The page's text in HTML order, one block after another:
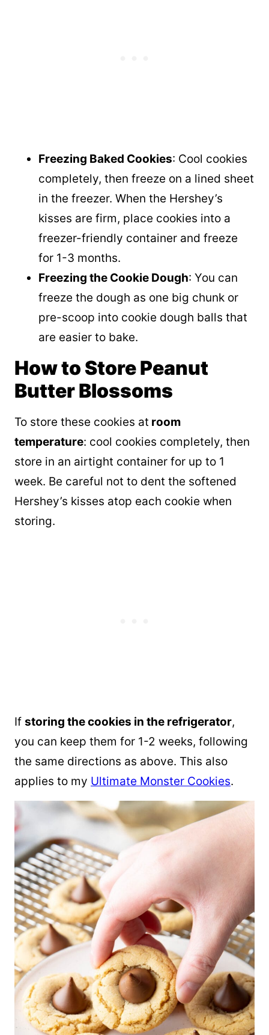
Freezing Baked Cookies: Cool cookies
completely, then freeze on a lined sheet
in the freezer. When the Hershey’s
kisses are firm, place cookies into a
freezer-friendly container and freeze
for 1-3 months.
Freezing the Cookie Dough: You can
freeze the dough as one big chunk or
pre-scoop into cookie dough balls that
are easier to bake.
How to Store Peanut
Butter Blossoms
To store these cookies at room
temperature: cool cookies completely, then
store in an airtight container for up to 1
week. Be careful not to dent the softened
Hershey’s kisses atop each cookie when
storing.
If storing the cookies in the refrigerator,
you can keep them for 1-2 weeks, following
the same directions as above. This also
applies to my Ultimate Monster Cookies.